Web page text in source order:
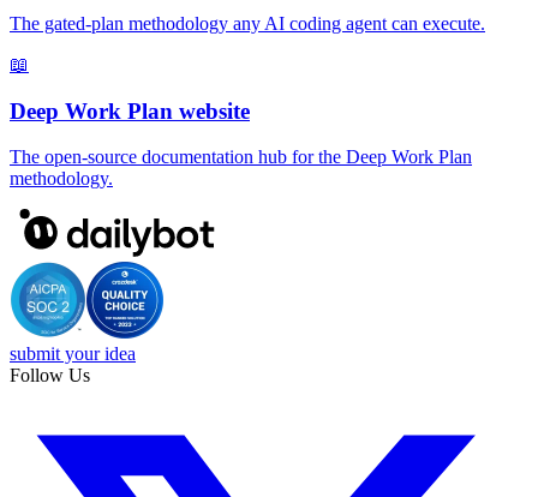
The gated-plan methodology any AI coding agent can execute.
📖
Deep Work Plan website
The open-source documentation hub for the Deep Work Plan
methodology.
submit your idea
Follow Us